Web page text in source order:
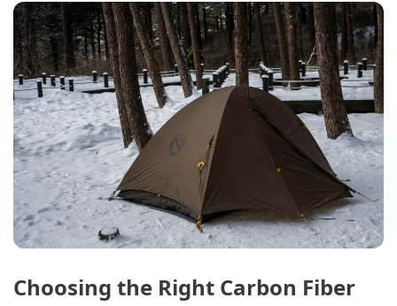
Choosing the Right Carbon Fiber